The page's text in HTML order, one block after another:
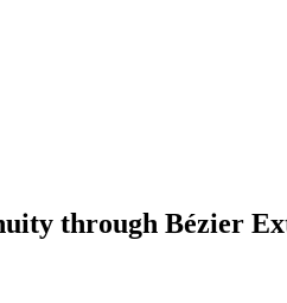
through Bézier